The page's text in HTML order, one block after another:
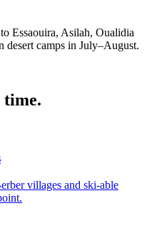
Essaouira, Asilah, Oualidia
desert camps in July–August.
time.
villages and ski-able